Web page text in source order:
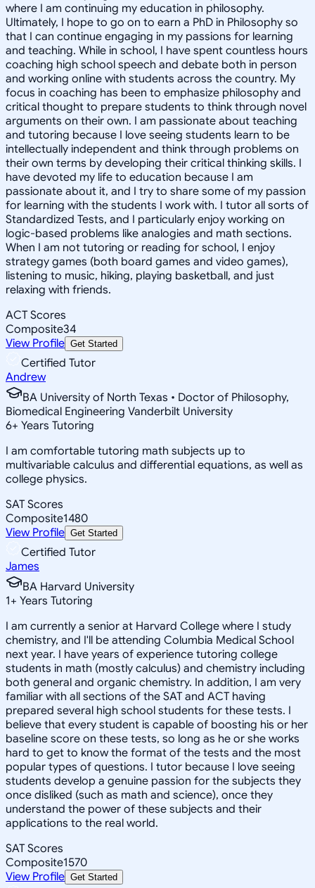
where I am continuing my education in philosophy.
Ultimately, I hope to go on to earn a PhD in Philosophy so
that I can continue engaging in my passions for learning
and teaching. While in school, I have spent countless hours
coaching high school speech and debate both in person
and working online with students across the country. My
focus in coaching has been to emphasize philosophy and
critical thought to prepare students to think through novel
arguments on their own. I am passionate about teaching
and tutoring because I love seeing students learn to be
intellectually independent and think through problems on
their own terms by developing their critical thinking skills. I
have devoted my life to education because I am
passionate about it, and I try to share some of my passion
for learning with the students I work with. I tutor all sorts of
Standardized Tests, and I particularly enjoy working on
logic-based problems like analogies and math sections.
When I am not tutoring or reading for school, I enjoy
strategy games (both board games and video games),
listening to music, hiking, playing basketball, and just
relaxing with friends.
ACT Scores
Composite34
View Profile Get Started
Certified Tutor
Andrew
BA University of North Texas • Doctor of Philosophy,
Biomedical Engineering Vanderbilt University
6+ Years Tutoring
I am comfortable tutoring math subjects up to
multivariable calculus and differential equations, as well as
college physics.
SAT Scores
Composite1480
View Profile Get Started
Certified Tutor
James
BA Harvard University
1+ Years Tutoring
I am currently a senior at Harvard College where I study
chemistry, and I'll be attending Columbia Medical School
next year. I have years of experience tutoring college
students in math (mostly calculus) and chemistry including
both general and organic chemistry. In addition, I am very
familiar with all sections of the SAT and ACT having
prepared several high school students for these tests. I
believe that every student is capable of boosting his or her
baseline score on these tests, so long as he or she works
hard to get to know the format of the tests and the most
popular types of questions. I tutor because I love seeing
students develop a genuine passion for the subjects they
once disliked (such as math and science), once they
understand the power of these subjects and their
applications to the real world.
SAT Scores
Composite1570
View Profile Get Started